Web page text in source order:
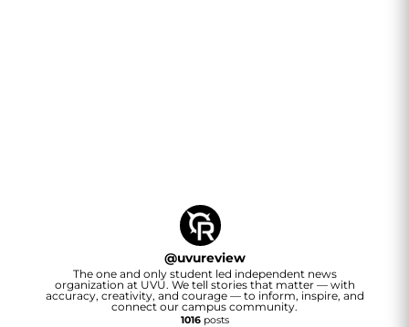
@uvureview
The one and only student led independent news
organization at UVU. We tell stories that matter — with
accuracy, creativity, and courage — to inform, inspire, and
connect our campus community.
1016posts